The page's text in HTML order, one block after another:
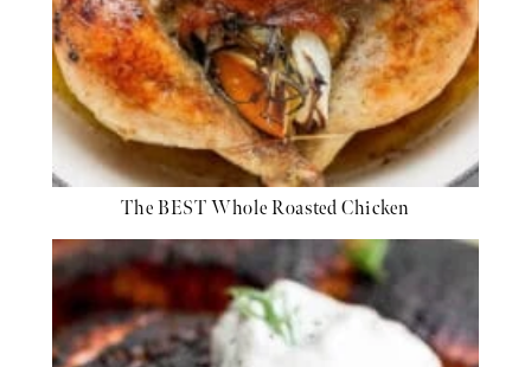
The BEST Whole Roasted Chicken